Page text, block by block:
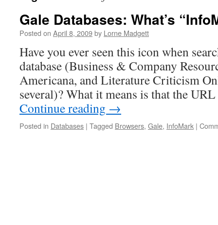
Gale Databases: What’s
Posted on April 8, 2009by Lorne Madgett
Have you ever seen this icon when
database (Business & Company
Americana, and Literature Criticism
several)? What it means is that the
Continue reading →
Posted in Databases | Tagged Browsers, Gale, InfoMark |